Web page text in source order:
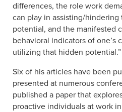
differences, the role work
can play in assisting/hindering
potential, and the manifested
behavioral indicators of one’s
utilizing that hidden potential.”
Six of his articles have been
presented at numerous
published a paper that
proactive individuals at work